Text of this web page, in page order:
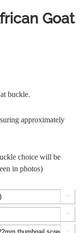
Goat
buckle.
approximately
choice will be
in photos)


